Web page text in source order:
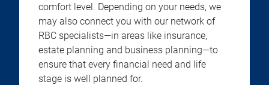
comfort level. Depending on your needs, we
may also connect you with our network of
RBC specialists—in areas like insurance,
estate planning and business planning—to
ensure that every financial need and life
stage is well planned for.